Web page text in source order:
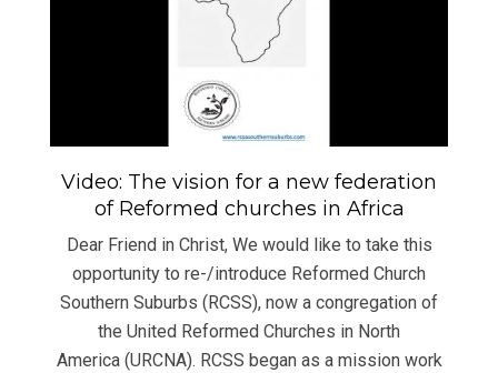
Video: The vision for a new federation
of Reformed churches in Africa
Dear Friend in Christ, We would like to take this
opportunity to re-/introduce Reformed Church
Southern Suburbs (RCSS), now a congregation of
the United Reformed Churches in North
America (URCNA). RCSS began as a mission work